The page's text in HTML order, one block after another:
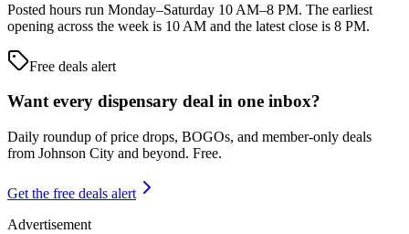
Posted hours run Monday–Saturday 10 AM–8 PM. The earliest
opening across the week is 10 AM and the latest close is 8 PM.
Free deals alert
Want every dispensary deal in one inbox?
Daily roundup of price drops, BOGOs, and member-only deals
from Johnson City and beyond. Free.
Get the free deals alert
Advertisement